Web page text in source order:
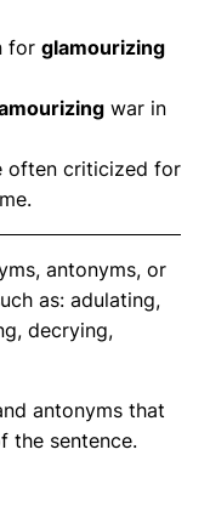
for glamourizing
war in
often criticized for
antonyms, or
as: adulating,
decrying,
antonyms that
the sentence.